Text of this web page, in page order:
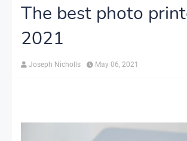
The best photo
2021
Joseph Nicholls May 06, 2021